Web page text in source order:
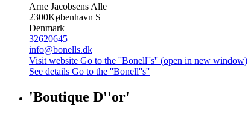
Arne Jacobsens Alle
2300København S
Denmark
32620645
info@bonells.dk
Visit website Go to the ''Bonell''s'' (open in new window)
See details Go to the ''Bonell''s''
'Boutique D''or'